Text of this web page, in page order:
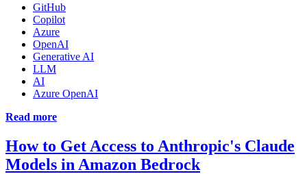
GitHub
Copilot
Azure
OpenAI
Generative AI
LLM
AI
Azure OpenAI
Read more
How to Get Access to Anthropic's Claude
Models in Amazon Bedrock